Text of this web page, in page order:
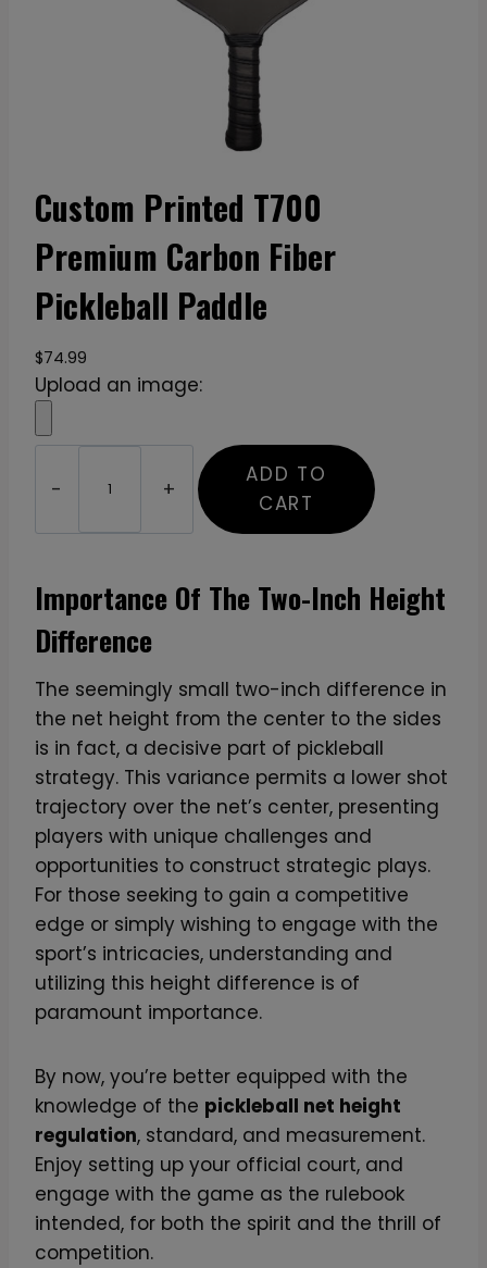
Custom Printed T700
Premium Carbon Fiber
Pickleball Paddle
$74.99
Upload an image:
m
P
n
t
e
d
T
7
0
0
P
r
e
i
u
m
C
a
r
b
ADD TO
CART
Importance Of The Two-Inch Height
Difference
The seemingly small two-inch difference in
the net height from the center to the sides
is in fact, a decisive part of pickleball
strategy. This variance permits a lower shot
trajectory over the net’s center, presenting
players with unique challenges and
opportunities to construct strategic plays.
For those seeking to gain a competitive
edge or simply wishing to engage with the
sport’s intricacies, understanding and
utilizing this height difference is of
paramount importance.
By now, you’re better equipped with the
knowledge of the pickleball net height
regulation, standard, and measurement.
Enjoy setting up your official court, and
engage with the game as the rulebook
intended, for both the spirit and the thrill of
competition.